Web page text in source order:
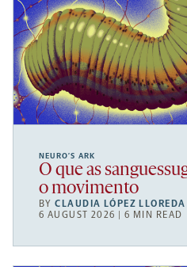
NEURO’S ARK
O que as
o movimento
BYCLAUDIA LÓPEZ LLOREDA
6 AUGUST 2026 | 6 MIN READ